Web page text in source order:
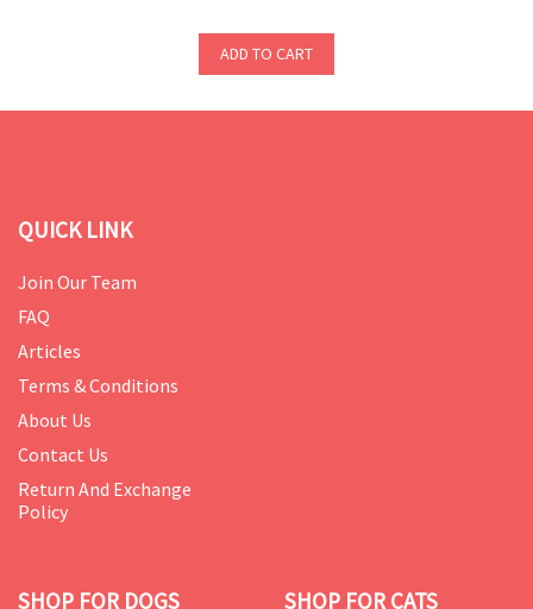
ADD TO CART
QUICK LINK
Join Our Team
FAQ
Articles
Terms & Conditions
About Us
Contact Us
Return And Exchange
Policy
SHOP FOR DOGS SHOP FOR CATS